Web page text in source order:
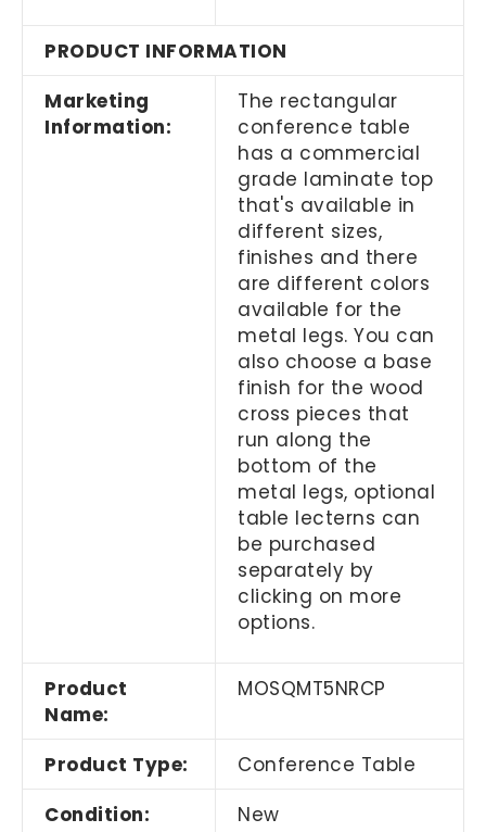
PRODUCT INFORMATION
Marketing
Information:
The rectangular
conference table
has a commercial
grade laminate top
that's available in
different sizes,
finishes and there
are different colors
available for the
metal legs. You can
also choose a base
finish for the wood
cross pieces that
run along the
bottom of the
metal legs, optional
table lecterns can
be purchased
separately by
clicking on more
options.
Product
Name:
MOSQMT5NRCP
Product Type:
Conference Table
Condition:
New